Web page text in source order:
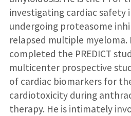
investigating cardiac safety
undergoing proteasome
relapsed multiple myeloma.
completed the PREDICT
multicenter prospective
of cardiac biomarkers for
cardiotoxicity during
therapy. He is intimately